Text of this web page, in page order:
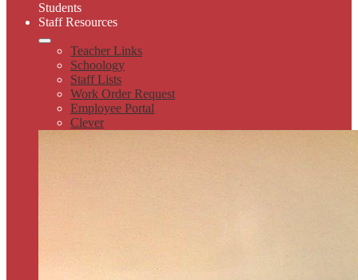
Students
Staff Resources
Teacher Links
Schoology
Staff Lists
Work Order Request
Employee Portal
Clever